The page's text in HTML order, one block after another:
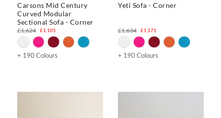
Carsons Mid Century
Curved Modular
Sectional Sofa - Corner
£1,105
£1,624
+ 190 Colours
Yeti Sofa - Corner
£1,171
£1,634
+ 190 Colours